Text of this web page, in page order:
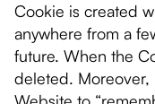
Cookie is created
anywhere from a
future. When the
deleted. Moreover,